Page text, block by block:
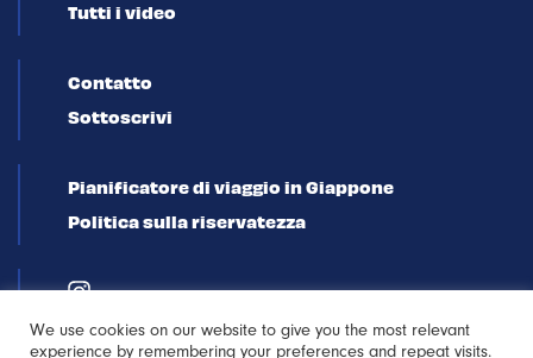
Tutti i video
Contatto
Sottoscrivi
Pianificatore di viaggio in Giappone
Politica sulla riservatezza
We use cookies on our website to give you the most relevant
experience by remembering your preferences and repeat visits.